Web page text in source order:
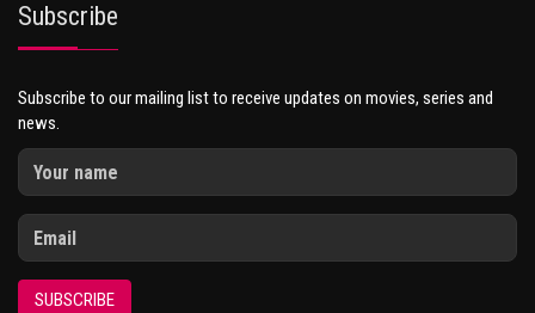
Subscribe
Subscribe to our mailing list to receive updates on movies, series and
news.
SUBSCRIBE